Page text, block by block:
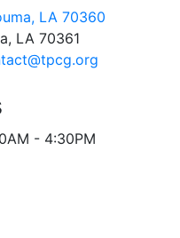
LA 70360
LA 70361
- 4:30PM